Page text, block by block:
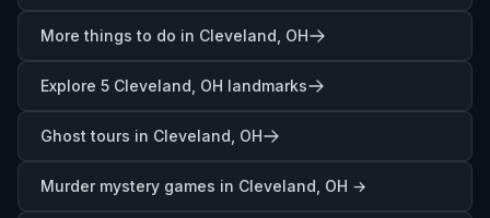
More things to do in Cleveland, OH
Explore 5 Cleveland, OH landmarks
Ghost tours in Cleveland, OH
Murder mystery games in Cleveland, OH →